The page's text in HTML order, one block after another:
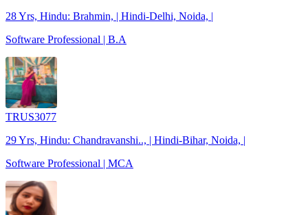
28 Yrs, Hindu: Brahmin, | Hindi-Delhi, Noida, |
Software Professional | B.A
TRUS3077
29 Yrs, Hindu: Chandravanshi.., | Hindi-Bihar, Noida, |
Software Professional | MCA